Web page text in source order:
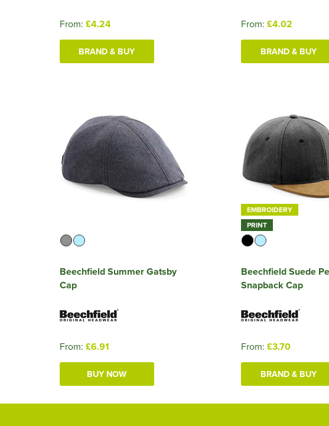
From: £4.24
BRAND & BUY
From: £4.02
BRAND & BUY
Beechfield Summer Gatsby
Cap
From: £6.91
BUY NOW
EMBROIDERY
PRINT
Beechfield Suede
Snapback Cap
From: £3.70
BRAND & BUY